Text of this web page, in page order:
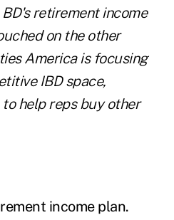
retirement income
on the other
America is focusing
IBD space,
help reps buy other
income plan.